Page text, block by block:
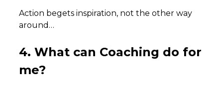
Action begets inspiration, not the other way
around…
4. What can Coaching do for
me?